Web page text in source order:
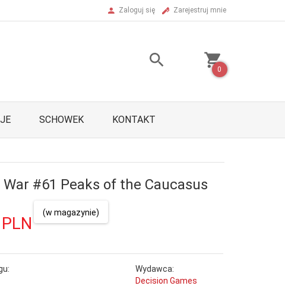
Zaloguj się Zarejestruj mnie
0
SCHOWEK KONTAKT
#61 Peaks of the Caucasus
PLN
(w magazynie)
Wydawca:
Decision Games